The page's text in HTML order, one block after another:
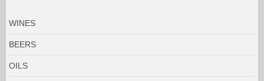
WINES
BEERS
OILS